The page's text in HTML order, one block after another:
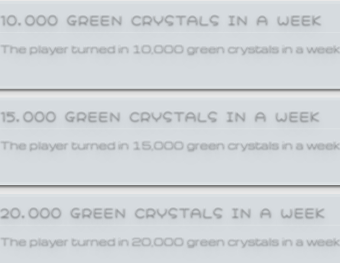
10,000 GREEN CRYSTALS IN A WEEK
The player turned in 10,000 green crystals in a week.
15,000 GREEN CRYSTALS IN A WEEK
The player turned in 15,000 green crystals in a week.
20,000 GREEN CRYSTALS IN A WEEK
The player turned in 20,000 green crystals in a week.